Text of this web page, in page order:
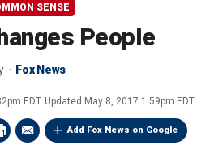
SENSE
People
Fox News
EDT Updated May 8, 2017 1:59pm EDT
Add Fox News on Google